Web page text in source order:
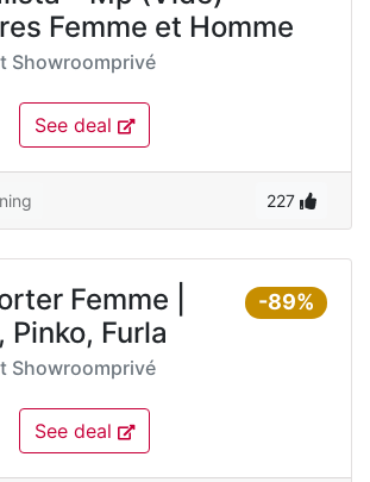
Femme et Homme
Showroomprivé
See deal
227
-89%
Femme |
Pinko, Furla
Showroomprivé
See deal